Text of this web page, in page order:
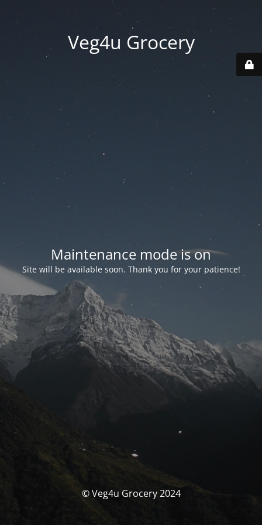
Veg4u Grocery
Maintenance mode is on
Site will be available soon. Thank you for your patience!
© Veg4u Grocery 2024